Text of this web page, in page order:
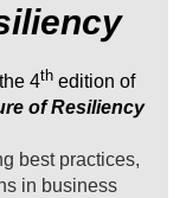
4th edition of
of Resiliency
best practices,
in business